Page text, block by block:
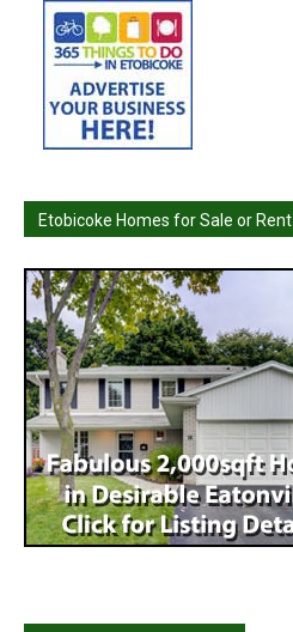
Etobicoke Homes for Sale or Rent